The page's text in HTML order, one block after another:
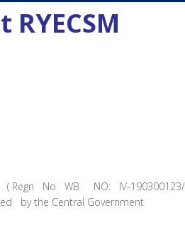
Regn No WB NO: IV-
by the Central Government